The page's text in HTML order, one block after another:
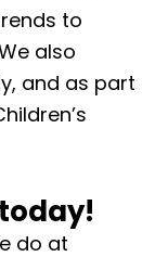
to
also
and as part
do at